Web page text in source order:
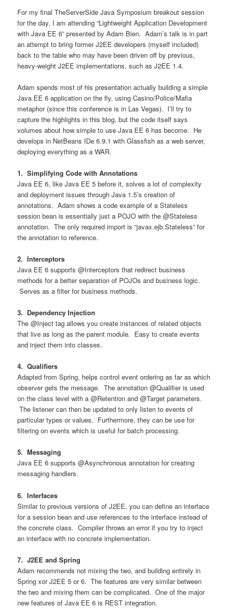
For my final TheServerSide Java Symposium breakout session
for the day, I am attending “Lightweight Application Development
with Java EE 6” presented by Adam Bien. Adam’s talk is in part
an attempt to bring former J2EE developers (myself included)
back to the table who may have been driven off by previous,
heavy-weight J2EE implementations, such as J2EE 1.4.
Adam spends most of his presentation actually building a simple
Java EE 6 application on the fly, using Casino/Police/Mafia
metaphor (since this conference is in Las Vegas). I’ll try to
capture the highlights in this blog, but the code itself says
volumes about how simple to use Java EE 6 has become. He
develops in NetBeans IDe 6.9.1 with Glassfish as a web server,
deploying everything as a WAR.
1. Simplifying Code with Annotations
Java EE 6, like Java EE 5 before it, solves a lot of complexity
and deployment issues through Java 1.5’s creation of
annotations. Adam shows a code example of a Stateless
session bean is essentially just a POJO with the @Stateless
annotation. The only required import is “javax.ejb.Stateless” for
the annotation to reference.
2. Interceptors
Java EE 6 supports @Interceptors that redirect business
methods for a better separation of POJOs and business logic.
Serves as a filter for business methods.
3. Dependency Injection
The @Inject tag allows you create instances of related objects
that live as long as the parent module. Easy to create events
and inject them into classes.
4. Qualifiers
Adapted from Spring, helps control event ordering as far as which
observer gets the message. The annotation @Qualifier is used
on the class level with a @Retention and @Target parameters.
The listener can then be updated to only listen to events of
particular types or values. Furthermore, they can be use for
filtering on events which is useful for batch processing.
5. Messaging
Java EE 6 supports @Asynchronous annotation for creating
messaging handlers.
6. Interfaces
Similar to previous versions of J2EE, you can define an interface
for a session bean and use references to the interface instead of
the concrete class. Compiler throws an error if you try to inject
an interface with no concrete implementation.
7. J2EE and Spring
Adam recommends not mixing the two, and building entirely in
Spring xor J2EE 5 or 6. The features are very similar between
the two and mixing them can be complicated. One of the major
new features of Java EE 6 is REST integration.